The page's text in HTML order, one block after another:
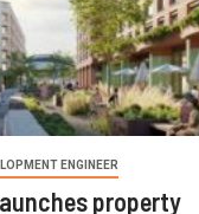
ENGINEER
property